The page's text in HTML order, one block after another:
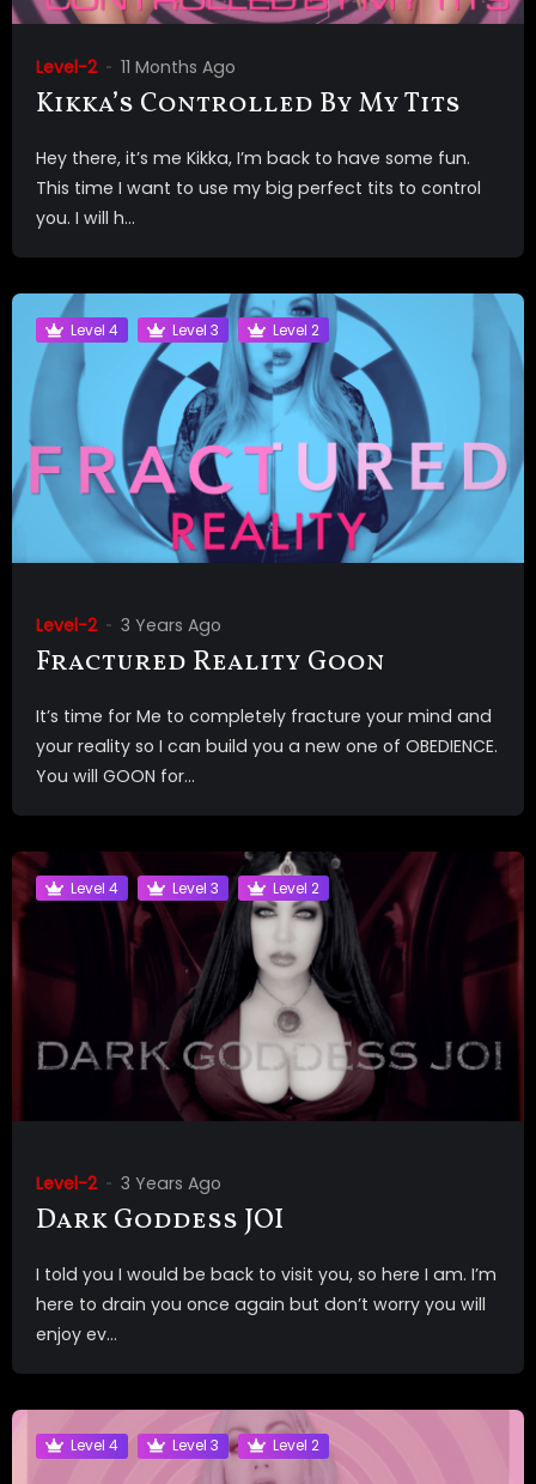
Level-2 11 Months Ago
Kikka’s Controlled By My Tits
Hey there, it’s me Kikka, I’m back to have some fun.
This time I want to use my big perfect tits to control
you. I will h...
Level 4 Level 3 Level 2
Level-2 3 Years Ago
Fractured Reality Goon
It’s time for Me to completely fracture your mind and
your reality so I can build you a new one of OBEDIENCE.
You will GOON for...
Level 4 Level 3 Level 2
Level-2 3 Years Ago
Dark Goddess JOI
I told you I would be back to visit you, so here I am. I’m
here to drain you once again but don’t worry you will
enjoy ev...
Level 4 Level 3 Level 2